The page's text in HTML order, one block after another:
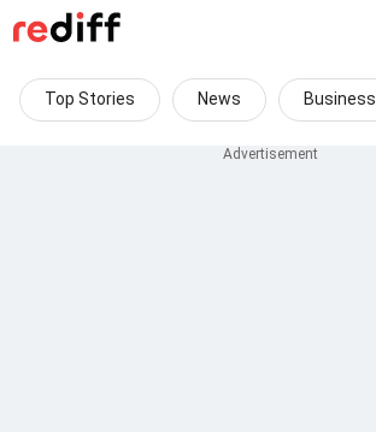
Top Stories News Business